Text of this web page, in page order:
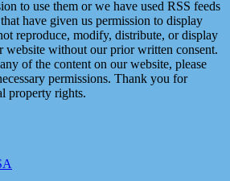
to use them or we have used RSS feeds
have given us permission to display
reproduce, modify, distribute, or display
website without our prior written consent.
of the content on our website, please
permissions. Thank you for
property rights.